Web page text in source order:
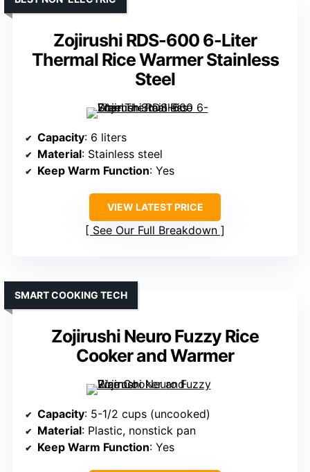
Zojirushi RDS-600 6-Liter
Thermal Rice Warmer Stainless
Steel
Capacity: 6 liters
Material: Stainless steel
Keep Warm Function: Yes
VIEW LATEST PRICE
See Our Full Breakdown
Zojirushi Neuro Fuzzy Rice
Cooker and Warmer
SMART COOKING TECH
Capacity: 5-1/2 cups (uncooked)
Material: Plastic, nonstick pan
Keep Warm Function: Yes